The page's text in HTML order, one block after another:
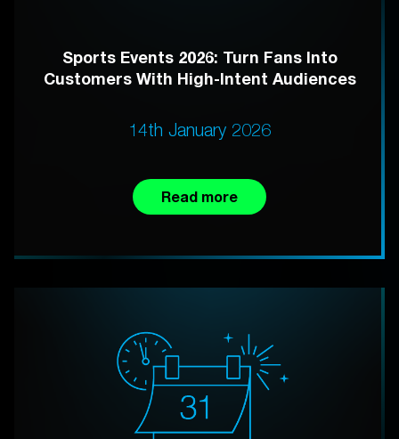
Sports Events 2026: Turn Fans Into
Customers With High-Intent Audiences
14th January 2026
Read more